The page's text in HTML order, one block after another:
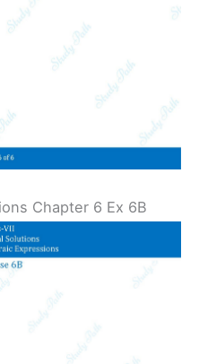
Chapter 6 Ex 6B